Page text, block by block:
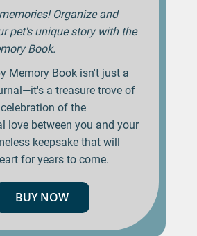
Organize and
pet's unique story with the
Book.
Memory Book isn't just a
a treasure trove of
of the
love between you and your
keepsake that will
for years to come.
BUY NOW